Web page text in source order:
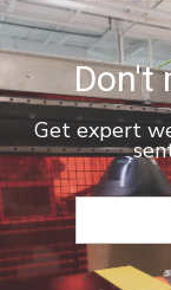
Don't
Get expert